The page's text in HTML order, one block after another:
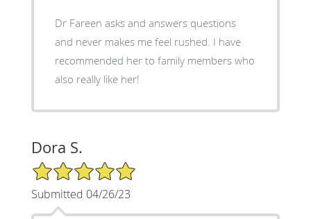
Dr Fareen asks and answers questions
and never makes me feel rushed. I have
recommended her to family members who
also really like her!
Dora S.
5/5 Star Rating
Submitted 04/26/23